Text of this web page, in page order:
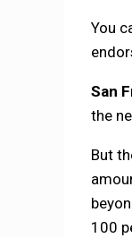
You
San
the
But
100